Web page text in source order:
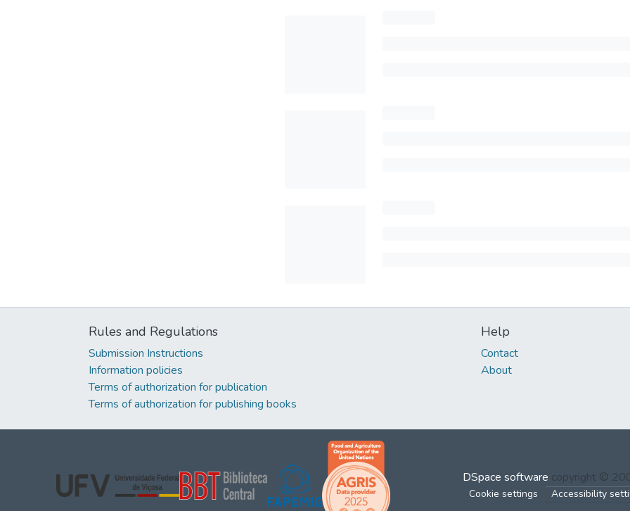
Rules and Regulations
Submission Instructions
Information policies
Terms of authorization for publication
Terms of authorization for publishing books
Help
Contact
About
DSpace software copyright ©
Cookie settings Accessibility